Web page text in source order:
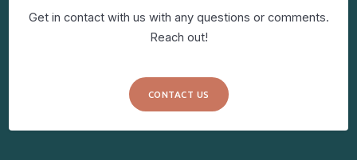
Get in contact with us with any questions or comments.
Reach out!
CONTACT US